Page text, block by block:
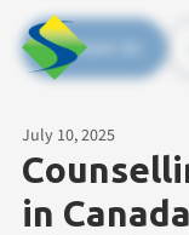
Contact Us
July 10, 2025
in Canada